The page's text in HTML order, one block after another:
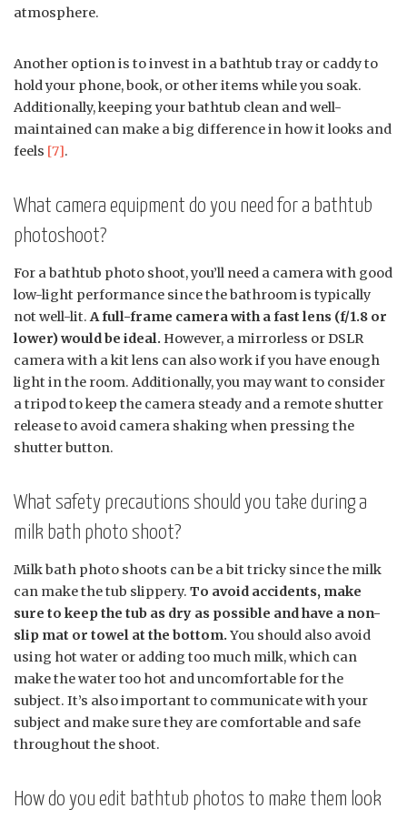
atmosphere.
Another option is to invest in a bathtub tray or caddy to
hold your phone, book, or other items while you soak.
Additionally, keeping your bathtub clean and well-
maintained can make a big difference in how it looks and
feels [7].
What camera equipment do you need for a bathtub
photoshoot?
For a bathtub photo shoot, you’ll need a camera with good
low-light performance since the bathroom is typically
not well-lit.A full-frame camera with a fast lens (f/1.8 or
lower) would be ideal. However, a mirrorless or DSLR
camera with a kit lens can also work if you have enough
light in the room. Additionally, you may want to consider
a tripod to keep the camera steady and a remote shutter
release to avoid camera shaking when pressing the
shutter button.
What safety precautions should you take during a
milk bath photo shoot?
Milk bath photo shoots can be a bit tricky since the milk
can make the tub slippery. To avoid accidents, make
sure to keep the tub as dry as possible and have a non-
slip mat or towel at the bottom. You should also avoid
using hot water or adding too much milk, which can
make the water too hot and uncomfortable for the
subject. It’s also important to communicate with your
subject and make sure they are comfortable and safe
throughout the shoot.
How do you edit bathtub photos to make them look